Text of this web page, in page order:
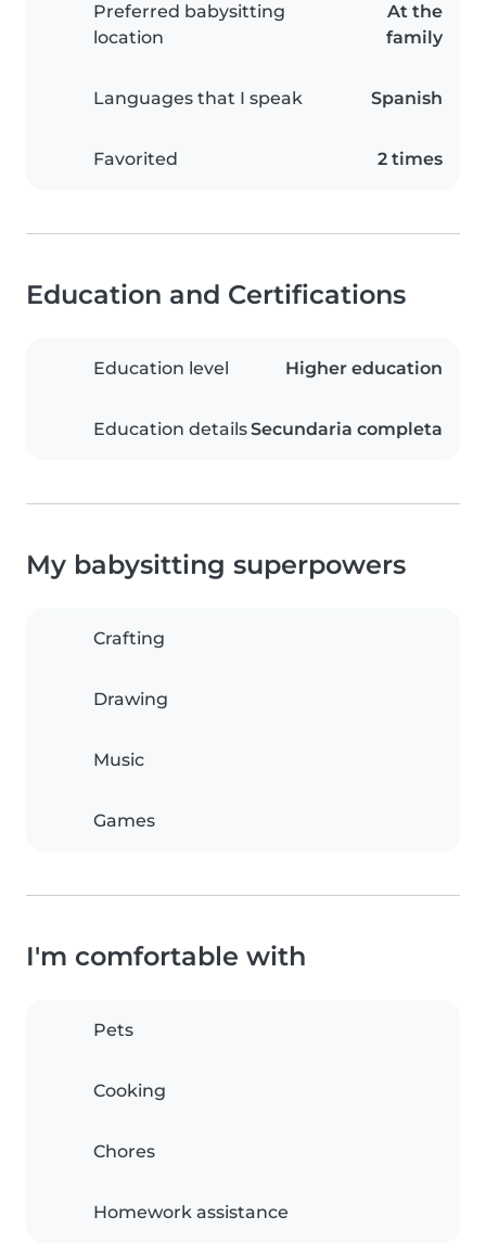
Preferred babysitting
location
At the
family
Languages that I speak Spanish
Favorited 2 times
Education and Certifications
Education level Higher education
Education detailsSecundaria completa
My babysitting superpowers
Crafting
Drawing
Music
Games
I'm comfortable with
Pets
Cooking
Chores
Homework assistance